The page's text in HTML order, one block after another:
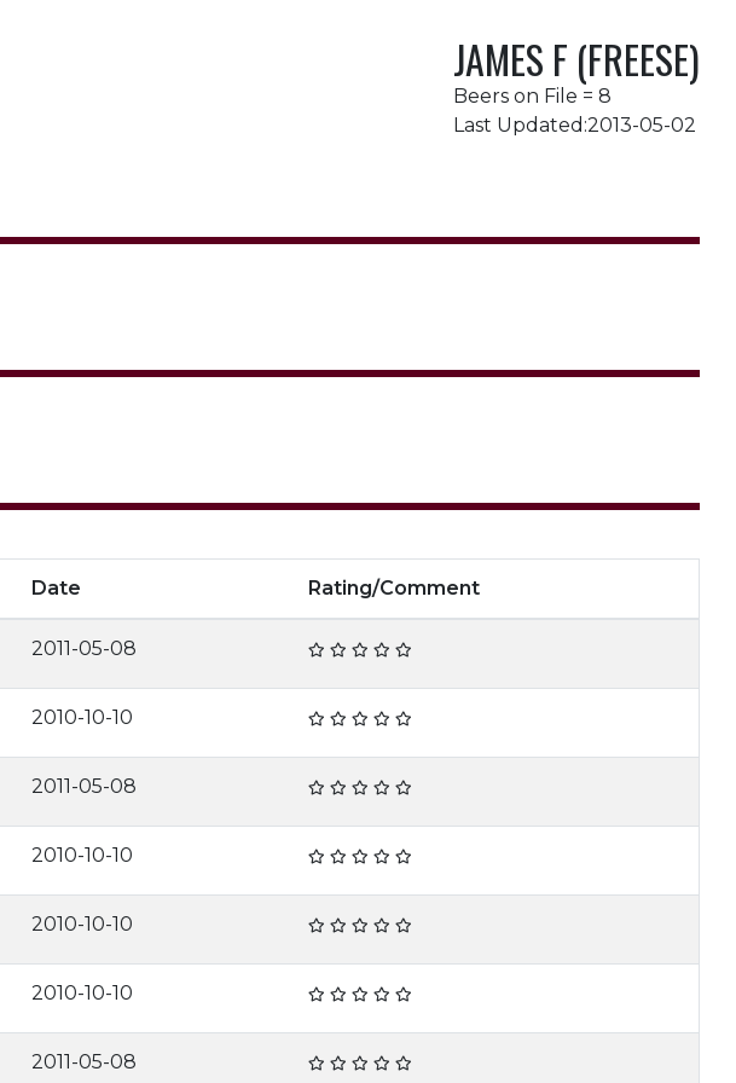
JAMES F (FREESE)
Beers on File = 8
Last Updated:2013-05-02
Date Rating/Comment
2011-05-08
2010-10-10
2011-05-08
2010-10-10
2010-10-10
2010-10-10
2011-05-08